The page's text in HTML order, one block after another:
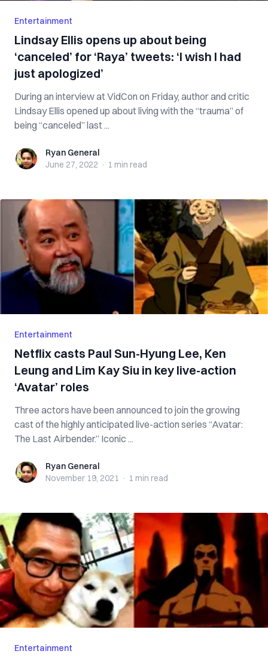
Entertainment
Lindsay Ellis opens up about being
‘canceled’ for ‘Raya’ tweets: ‘I wish I had
just apologized’
During an interview at VidCon on Friday, author and critic
Lindsay Ellis opened up about living with the “trauma” of
being “canceled” last ...
Ryan GeneralRyan General
June 27, 2022 · 1 min read
Entertainment
Netflix casts Paul Sun-Hyung Lee, Ken
Leung and Lim Kay Siu in key live-action
‘Avatar’ roles
Three actors have been announced to join the growing
cast of the highly anticipated live-action series “Avatar:
The Last Airbender.” Iconic ...
Ryan GeneralRyan General
November 19, 2021 · 1 min read
Entertainment